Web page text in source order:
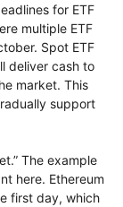
for ETF
multiple ETF
Spot ETF
deliver cash to
market. This
support
The example
here. Ethereum
first day, which